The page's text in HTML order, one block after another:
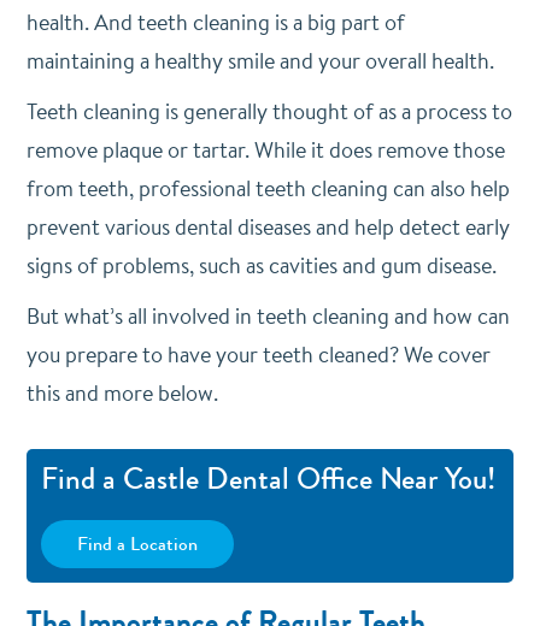
health. And teeth cleaning is a big part of
maintaining a healthy smile and your overall health.
Teeth cleaning is generally thought of as a process to
remove plaque or tartar. While it does remove those
from teeth, professional teeth cleaning can also help
prevent various dental diseases and help detect early
signs of problems, such as cavities and gum disease.
But what’s all involved in teeth cleaning and how can
you prepare to have your teeth cleaned? We cover
this and more below.
Find a Castle Dental Office Near You!
Find a Location